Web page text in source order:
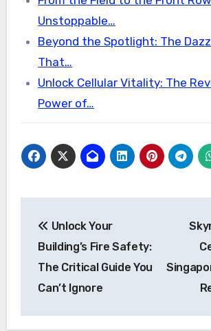
Unstoppable…
Beyond the Spotlight: The
That…
Unlock Cellular Vitality: The
Power of…
navigation
Unlock Your
Building’s Fire Safety:
The Critical Guide You
Can’t Ignore